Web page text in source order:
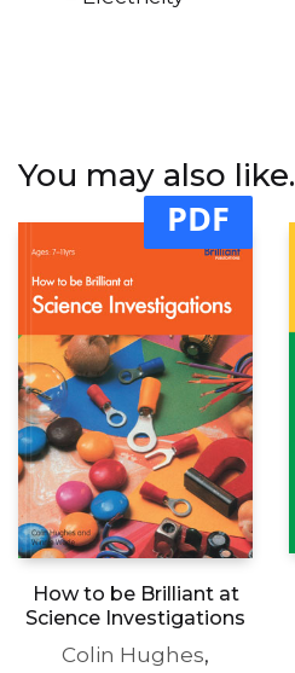
You may also
PDF
How to be Brilliant at
Science Investigations
Colin Hughes,